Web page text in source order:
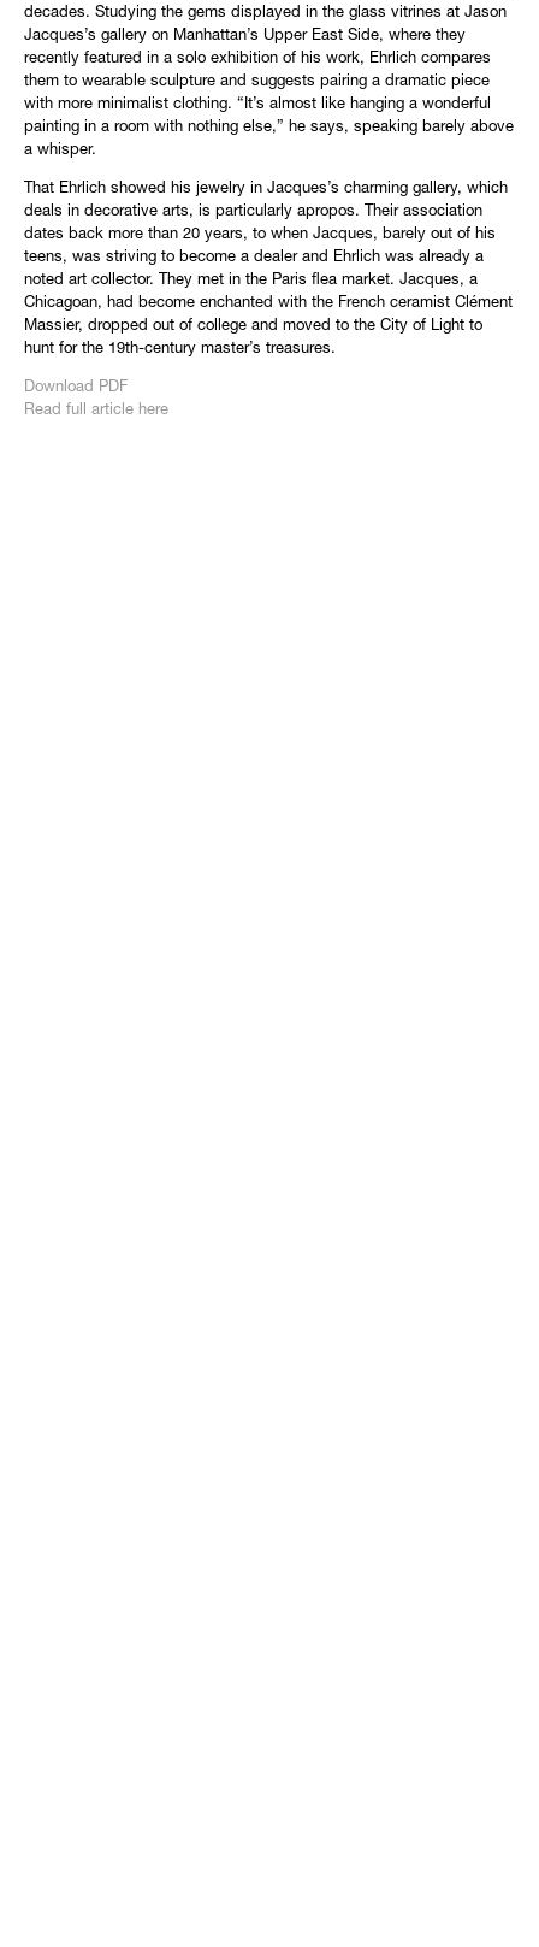
decades. Studying the gems displayed in the glass vitrines at Jason
Jacques’s gallery on Manhattan’s Upper East Side, where they
recently featured in a solo exhibition of his work, Ehrlich compares
them to wearable sculpture and suggests pairing a dramatic piece
with more minimalist clothing. “It’s almost like hanging a wonderful
painting in a room with nothing else,” he says, speaking barely above
a whisper.
That Ehrlich showed his jewelry in Jacques’s charming gallery, which
deals in decorative arts, is particularly apropos. Their association
dates back more than 20 years, to when Jacques, barely out of his
teens, was striving to become a dealer and Ehrlich was already a
noted art collector. They met in the Paris flea market. Jacques, a
Chicagoan, had become enchanted with the French ceramist Clément
Massier, dropped out of college and moved to the City of Light to
hunt for the 19th-century master’s treasures.
Download PDF
Read full article here